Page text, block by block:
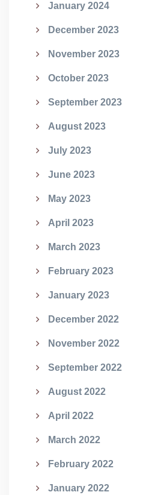
January 2024
December 2023
November 2023
October 2023
September 2023
August 2023
July 2023
June 2023
May 2023
April 2023
March 2023
February 2023
January 2023
December 2022
November 2022
September 2022
August 2022
April 2022
March 2022
February 2022
January 2022